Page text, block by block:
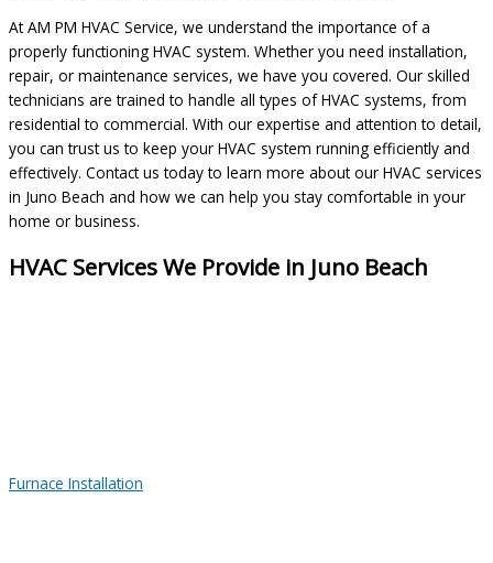
At AM PM HVAC Service, we understand the importance of a
properly functioning HVAC system. Whether you need installation,
repair, or maintenance services, we have you covered. Our skilled
technicians are trained to handle all types of HVAC systems, from
residential to commercial. With our expertise and attention to detail,
you can trust us to keep your HVAC system running efficiently and
effectively. Contact us today to learn more about our HVAC services
in Juno Beach and how we can help you stay comfortable in your
home or business.
HVAC Services We Provide in Juno Beach
Furnace Installation